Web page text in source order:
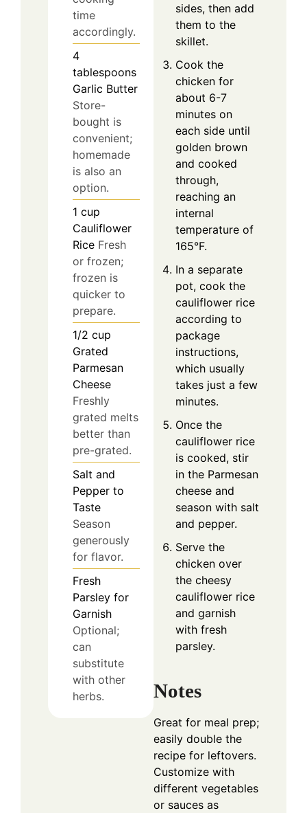
time
accordingly.
4
tablespoons
Garlic Butter
Store-
bought is
convenient;
homemade
is also an
option.
1 cup
Cauliflower
Rice Fresh
or frozen;
frozen is
quicker to
prepare.
1/2 cup
Grated
Parmesan
Cheese
Freshly
grated melts
better than
pre-grated.
Salt and
Pepper to
Taste
Season
generously
for flavor.
Fresh
Parsley for
Garnish
Optional;
can
substitute
with other
herbs.
sides, then add
them to the
skillet.
Cook the
chicken for
about 6-7
minutes on
each side until
golden brown
and cooked
through,
reaching an
internal
temperature of
165°F.
In a separate
pot, cook the
cauliflower rice
according to
package
instructions,
which usually
takes just a few
minutes.
Once the
cauliflower rice
is cooked, stir
in the Parmesan
cheese and
season with salt
and pepper.
Serve the
chicken over
the cheesy
cauliflower rice
and garnish
with fresh
parsley.
Notes
Great for meal prep;
easily double the
recipe for leftovers.
Customize with
different vegetables
or sauces as